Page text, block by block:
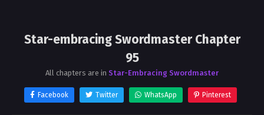
Star-embracing Swordmaster Chapter
95
All chapters are in Star-Embracing Swordmaster
Facebook Twitter WhatsApp Pinterest